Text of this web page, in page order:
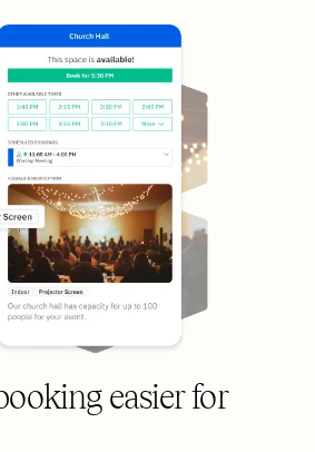
easier for